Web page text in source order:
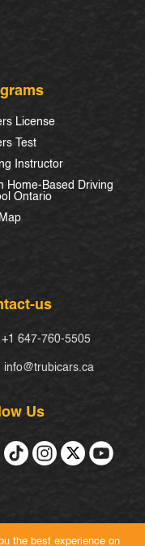
License
Test
Instructor
Home-Based Driving
Ontario
us
+1 647-760-5505
info@trubicars.ca
Us
the best experience on